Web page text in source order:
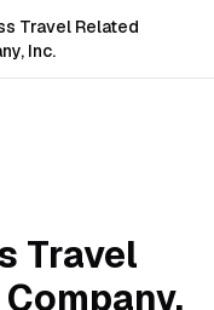
Travel Related
Inc.
Travel